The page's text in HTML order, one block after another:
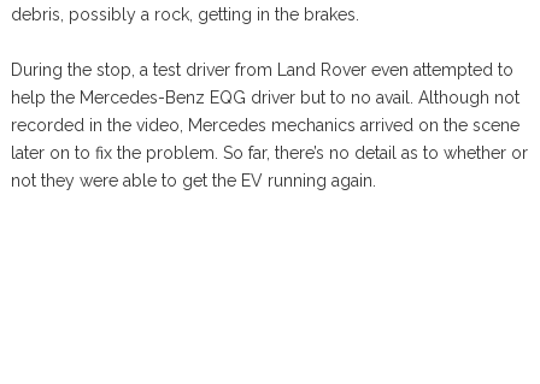
debris, possibly a rock, getting in the brakes.
During the stop, a test driver from Land Rover even attempted to
help the Mercedes-Benz EQG driver but to no avail. Although not
recorded in the video, Mercedes mechanics arrived on the scene
later on to fix the problem. So far, there’s no detail as to whether or
not they were able to get the EV running again.